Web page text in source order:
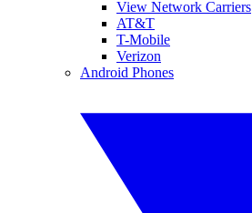
View Network Carriers
AT&T
T-Mobile
Verizon
Android Phones